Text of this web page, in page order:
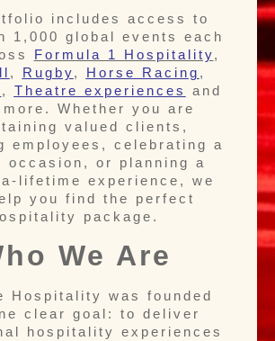
includes access to
1,000 global events each
Formula 1 Hospitality,
, Rugby, Horse Racing ,
, T heatre experiences
and
more. Whether you are
valued clients,
employees, celebrating a
occasion, or planning a
lifetime experience, we
you find the perfect
package.
We Are
Hospitality was founded
clear goal: to deliver
hospitality experiences